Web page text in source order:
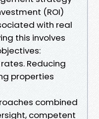
(ROI)
with real
this involves
Reducing
properties
combined
competent